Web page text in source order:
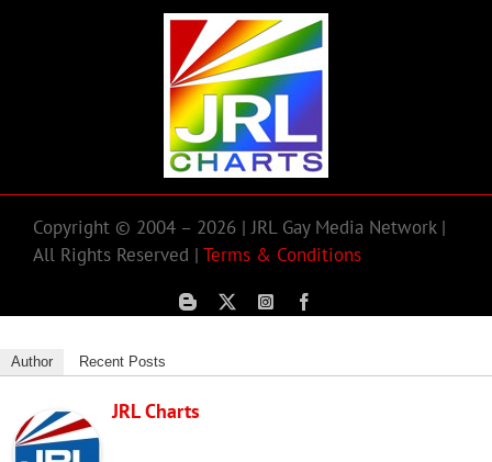
Copyright © 2004 – 2026 | JRL Gay Media Network |
All Rights Reserved | Terms & Conditions
Author Recent Posts
JRL Charts